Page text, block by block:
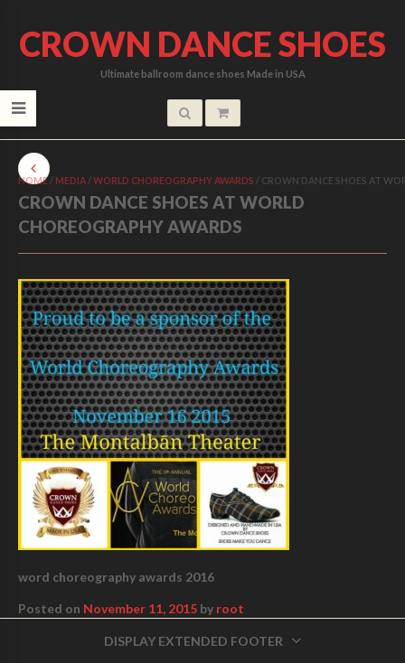
CROWN DANCE SHOES
Ultimate ballroom dance shoes Made in USA
HOME /MEDIA /WORLD CHOREOGRAPHY AWARDS / CROWN DANCE SHOES AT
CROWN DANCE SHOES AT WORLD
CHOREOGRAPHY AWARDS
word choreography awards 2016
Posted on November 11, 2015 by root
DISPLAY EXTENDED FOOTER